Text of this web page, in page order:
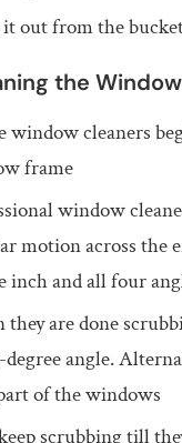
out from the
the
window cleaners
frame
window
motion across the
inch and all four
are done
angle.
of the windows
scrubbing till